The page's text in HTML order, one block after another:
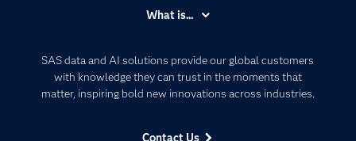
SAS data and AI solutions provide our global customers
with knowledge they can trust in the moments that
matter, inspiring bold new innovations across industries.
Contact Us
Communities
Company
What is...
Artificial Intelligence
Data Management